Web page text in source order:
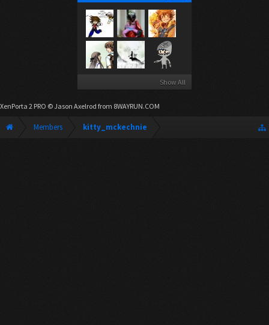
Show All
XenPorta 2 PRO © Jason Axelrod from 8WAYRUN.COM
Members kitty_mckechnie